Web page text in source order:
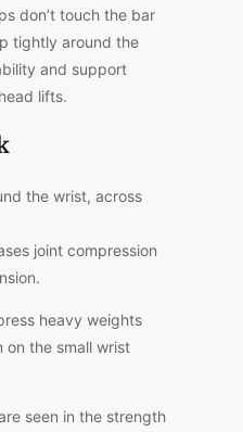
don’t touch the bar
tightly around the
and support
lifts.
the wrist, across
joint compression
heavy weights
on the small wrist
seen in the strength